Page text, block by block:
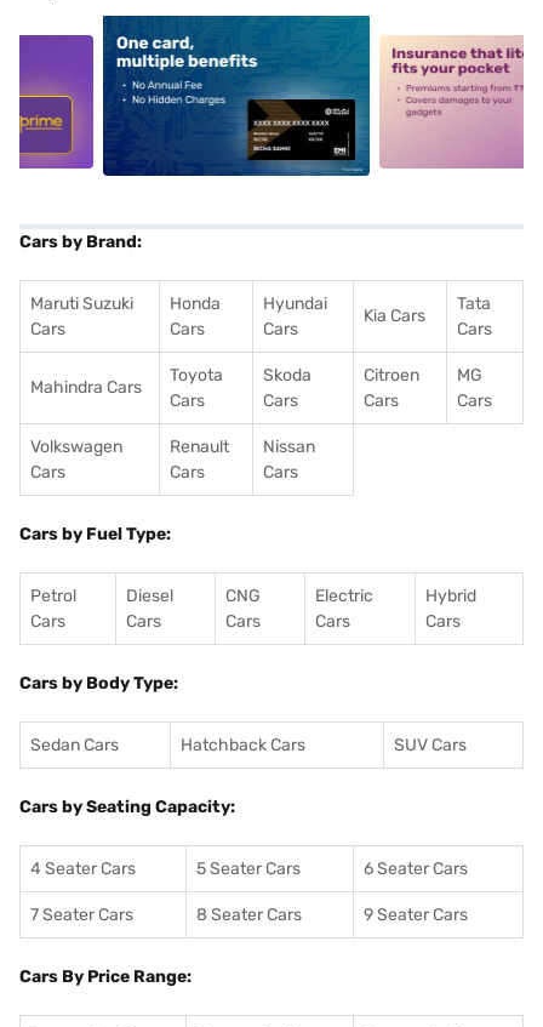
alt1 alt2
Cars by Brand:
Maruti Suzuki
Cars
Honda
Cars
Hyundai
Cars
Kia Cars
Tata
Cars
Mahindra Cars
Toyota
Cars
Skoda
Cars
Citroen
Cars
MG
Cars
Volkswagen
Cars
Renault
Cars
Nissan
Cars
Cars by Fuel Type:
Petrol
Cars
Diesel
Cars
CNG
Cars
Electric
Cars
Hybrid
Cars
Cars by Body Type:
Sedan Cars Hatchback Cars SUV Cars
Cars by Seating Capacity:
4 Seater Cars 5 Seater Cars 6 Seater Cars
7 Seater Cars 8 Seater Cars 9 Seater Cars
Cars By Price Range: